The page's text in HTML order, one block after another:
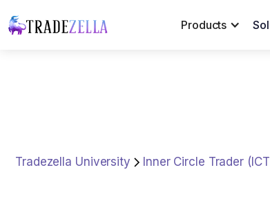
Products
Tradezella University Inner Circle Trader